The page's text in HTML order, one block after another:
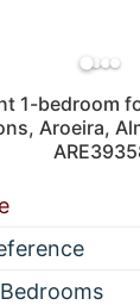
1-bedroom
Aroeira,